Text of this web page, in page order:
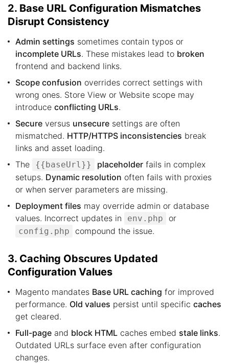
2. Base URL Configuration Mismatches
Disrupt Consistency
Admin settings sometimes contain typos or
incomplete URLs. These mistakes lead to broken
frontend and backend links.
Scope confusion overrides correct settings with
wrong ones. Store View or Website scope may
introduce conflicting URLs.
Secure versus unsecure settings are often
mismatched. HTTP/HTTPS inconsistencies break
links and asset loading.
The
{{baseUrl}} placeholder fails in complex
setups. Dynamic resolution often fails with proxies
or when server parameters are missing.
Deployment files may override admin or database
values. Incorrect updates in
env.php or
config.php compound the issue.
3. Caching Obscures Updated
Configuration Values
Magento mandates Base URL caching for improved
performance. Old values persist until specific caches
get cleared.
Full-page and block HTML caches embed stale links.
Outdated URLs surface even after configuration
changes.